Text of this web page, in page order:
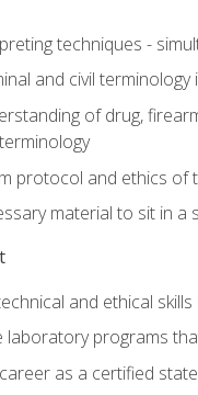
techniques -
and civil
of drug,
protocol and ethics of
material to sit in
and ethical
laboratory programs
as a certified